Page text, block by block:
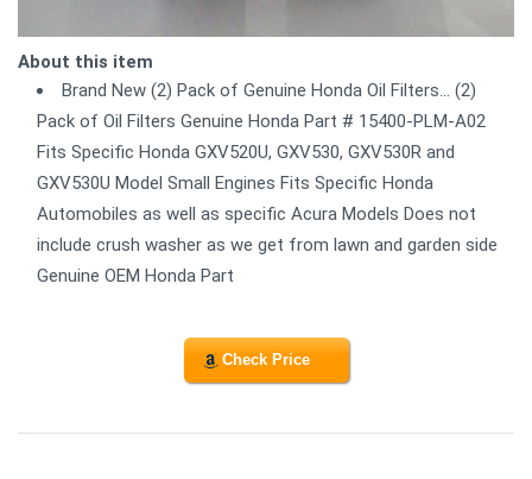
About this item
Brand New (2) Pack of Genuine Honda Oil Filters... (2)
Pack of Oil Filters Genuine Honda Part # 15400-PLM-A02
Fits Specific Honda GXV520U, GXV530, GXV530R and
GXV530U Model Small Engines Fits Specific Honda
Automobiles as well as specific Acura Models Does not
include crush washer as we get from lawn and garden side
Genuine OEM Honda Part
Check Price